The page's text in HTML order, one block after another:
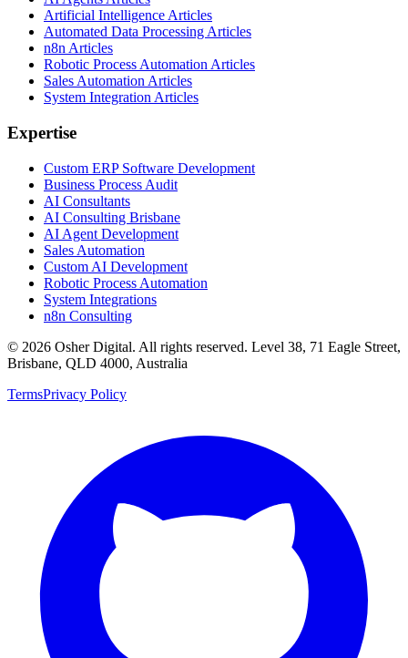
Artificial Intelligence Articles
Automated Data Processing Articles
n8n Articles
Robotic Process Automation Articles
Sales Automation Articles
System Integration Articles
Expertise
Custom ERP Software Development
Business Process Audit
AI Consultants
AI Consulting Brisbane
AI Agent Development
Sales Automation
Custom AI Development
Robotic Process Automation
System Integrations
n8n Consulting
© 2026 Osher Digital. All rights reserved. Level 38, 71 Eagle Street,
Brisbane, QLD 4000, Australia
TermsPrivacy Policy